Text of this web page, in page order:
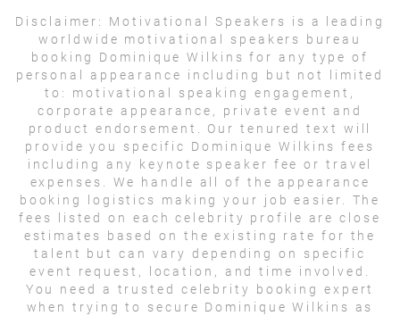
Disclaimer:
Motivational Speakers is a leading
worldwide motivational speakers bureau
booking Dominique Wilkins for any type of
personal appearance including but not limited
to: motivational speaking engagement,
corporate appearance, private event and
product endorsement. Our tenured text will
provide you specific Dominique Wilkins fees
including any keynote speaker fee or travel
expenses. We handle all of the appearance
booking logistics making your job easier. The
fees listed on each celebrity profile are close
estimates based on the existing rate for the
talent but can vary depending on specific
event request, location, and time involved.
You need a trusted celebrity booking expert
when trying to secure Dominique Wilkins as